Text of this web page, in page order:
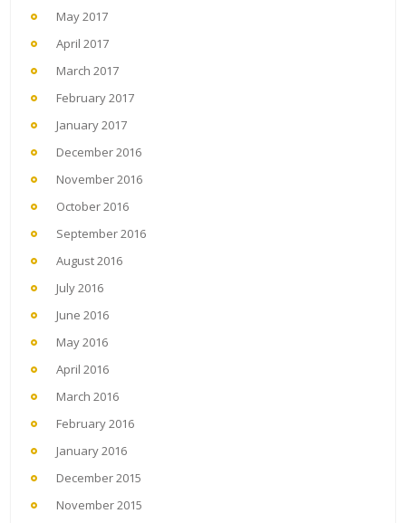
May 2017
April 2017
March 2017
February 2017
January 2017
December 2016
November 2016
October 2016
September 2016
August 2016
July 2016
June 2016
May 2016
April 2016
March 2016
February 2016
January 2016
December 2015
November 2015